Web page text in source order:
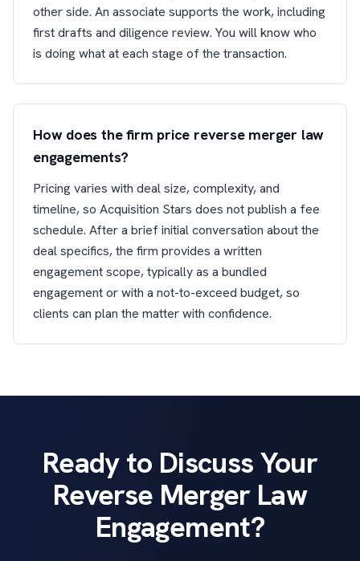
other side. An associate supports the work, including
first drafts and diligence review. You will know who
is doing what at each stage of the transaction.
How does the firm price reverse merger law
engagements?
Pricing varies with deal size, complexity, and
timeline, so Acquisition Stars does not publish a fee
schedule. After a brief initial conversation about the
deal specifics, the firm provides a written
engagement scope, typically as a bundled
engagement or with a not-to-exceed budget, so
clients can plan the matter with confidence.
Ready to Discuss Your
Reverse Merger Law
Engagement?